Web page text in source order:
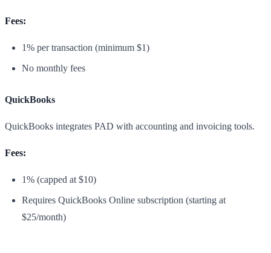
Fees:
1% per transaction (minimum $1)
No monthly fees
QuickBooks
QuickBooks integrates PAD with accounting and invoicing tools.
Fees:
1% (capped at $10)
Requires QuickBooks Online subscription (starting at
$25/month)